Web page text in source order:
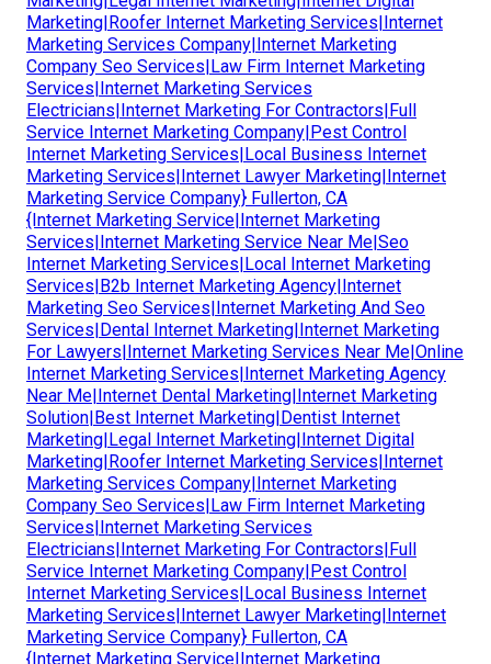
Marketing|Roofer Internet Marketing Services|Internet
Marketing Services Company|Internet Marketing
Company Seo Services|Law Firm Internet Marketing
Services|Internet Marketing Services
Electricians|Internet Marketing For Contractors|Full
Service Internet Marketing Company|Pest Control
Internet Marketing Services|Local Business Internet
Marketing Services|Internet Lawyer Marketing|Internet
Marketing Service Company} Fullerton, CA
{Internet Marketing Service|Internet Marketing
Services|Internet Marketing Service Near Me|Seo
Internet Marketing Services|Local Internet Marketing
Services|B2b Internet Marketing Agency|Internet
Marketing Seo Services|Internet Marketing And Seo
Services|Dental Internet Marketing|Internet Marketing
For Lawyers|Internet Marketing Services Near Me|Online
Internet Marketing Services|Internet Marketing Agency
Near Me|Internet Dental Marketing|Internet Marketing
Solution|Best Internet Marketing|Dentist Internet
Marketing|Legal Internet Marketing|Internet Digital
Marketing|Roofer Internet Marketing Services|Internet
Marketing Services Company|Internet Marketing
Company Seo Services|Law Firm Internet Marketing
Services|Internet Marketing Services
Electricians|Internet Marketing For Contractors|Full
Service Internet Marketing Company|Pest Control
Internet Marketing Services|Local Business Internet
Marketing Services|Internet Lawyer Marketing|Internet
Marketing Service Company} Fullerton, CA
{Internet Marketing Service|Internet Marketing